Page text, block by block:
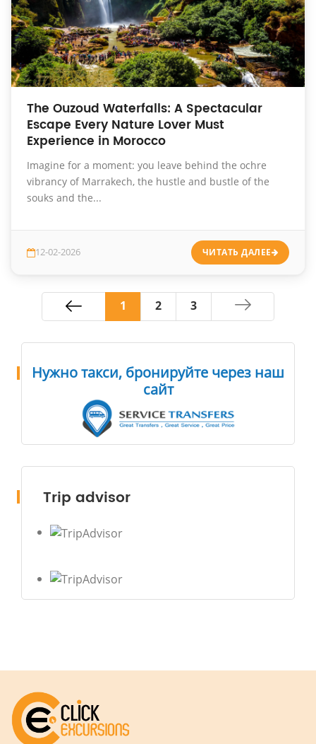
The Ouzoud Waterfalls: A Spectacular
Escape Every Nature Lover Must
Experience in Morocco
Imagine for a moment: you leave behind the ochre
vibrancy of Marrakech, the hustle and bustle of the
souks and the...
12-02-2026 ЧИТАТЬ ДАЛЕЕ
1 2 3
Нужно такси, бронируйте через наш
сайт
Trip advisor